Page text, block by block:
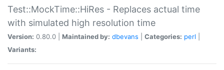
Test::MockTime::HiRes - Replaces actual time
with simulated high resolution time
Version: 0.80.0 | Maintained by: dbevans Categories: perl
Variants: